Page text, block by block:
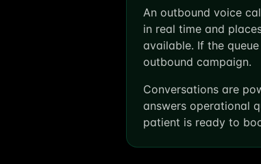
An outbound voice
in real time and
available. If the
outbound campaign.
Conversations are
answers operational
patient is ready to